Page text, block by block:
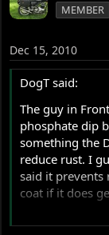
MEMBER
Dec 15, 2010
DogT said:
The guy in
phosphate dip
something the
reduce rust. I
said it
coat if it does
Dave